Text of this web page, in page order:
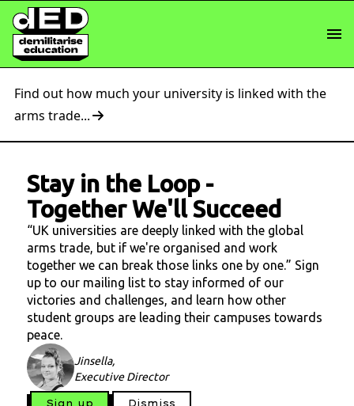
Find out how much your university is linked with the
arms trade...
Stay in the Loop-
Together We'll Succeed
“UK universities are deeply linked with the global
arms trade, but if we're organised and work
together we can break those links one by one.” Sign
up to our mailing list to stay informed of our
victories and challenges, and learn how other
student groups are leading their campuses towards
peace.
Jinsella,
Executive Director
Sign up Dismiss